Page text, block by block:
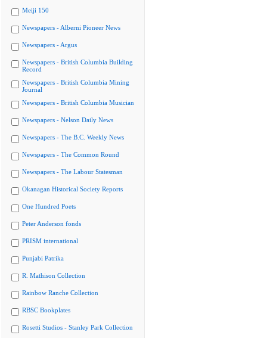
Meiji 150
Newspapers - Alberni Pioneer News
Newspapers - Argus
Newspapers - British Columbia Building
Record
Newspapers - British Columbia Mining
Journal
Newspapers - British Columbia Musician
Newspapers - Nelson Daily News
Newspapers - The B.C. Weekly News
Newspapers - The Common Round
Newspapers - The Labour Statesman
Okanagan Historical Society Reports
One Hundred Poets
Peter Anderson fonds
PRISM international
Punjabi Patrika
R. Mathison Collection
Rainbow Ranche Collection
RBSC Bookplates
Rosetti Studios - Stanley Park Collection